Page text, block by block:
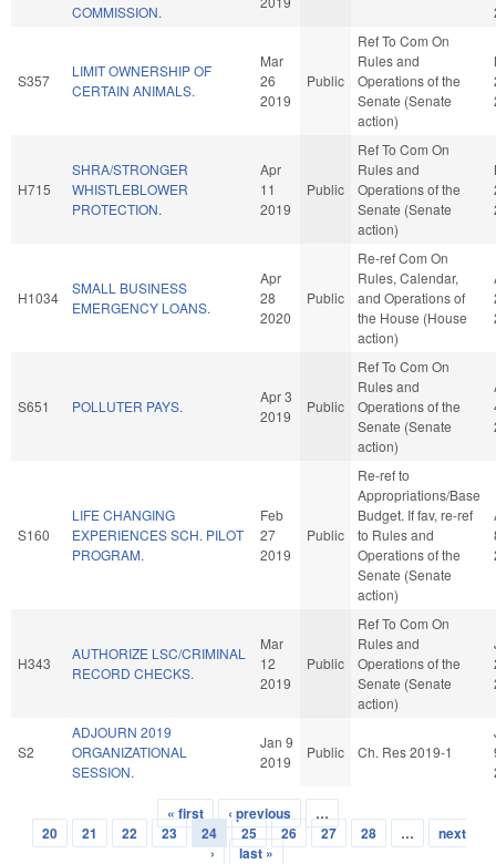
COMMISSION.
S357
LIMIT OWNERSHIP OF
CERTAIN ANIMALS.
Mar
26
2019
Public
Ref To Com On
Rules and
Operations of the
Senate (Senate
action)
H715
SHRA/STRONGER
WHISTLEBLOWER
PROTECTION.
Apr
11
2019
Public
Ref To Com On
Rules and
Operations of the
Senate (Senate
action)
H1034
SMALL BUSINESS
EMERGENCY LOANS.
Apr
28
2020
Public
Re-ref Com On
Rules, Calendar,
and Operations of
the House (House
action)
S651 POLLUTER PAYS.
Apr 3
2019
Public
Ref To Com On
Rules and
Operations of the
Senate (Senate
action)
S160
LIFE CHANGING
EXPERIENCES SCH. PILOT
PROGRAM.
Feb
27
2019
Public
Re-ref to
Appropriations/Base
Budget. If fav, re-ref
to Rules and
Operations of the
Senate (Senate
action)
H343
AUTHORIZE LSC/CRIMINAL
RECORD CHECKS.
Mar
12
2019
Public
Ref To Com On
Rules and
Operations of the
Senate (Senate
action)
S2
ADJOURN 2019
ORGANIZATIONAL
SESSION.
Jan 9
2019
Public Ch. Res 2019-1
Pages
« first ‹ previous
…
20
21 22 23 24 25 26 27 28 …
next
›
last »